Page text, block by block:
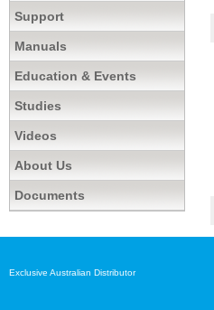
Support
Manuals
Education & Events
Studies
Videos
About Us
Documents
Exclusive Australian Distributor